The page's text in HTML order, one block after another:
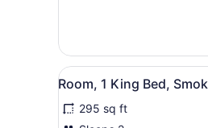
2
Queen
Beds,
Smoking
View
all
photos
2
Room, 1 King Bed,
295 sq ft